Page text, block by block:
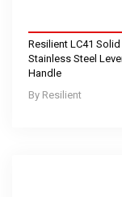
Resilient
Resilient LC41 Solid
Stainless Steel
Handle